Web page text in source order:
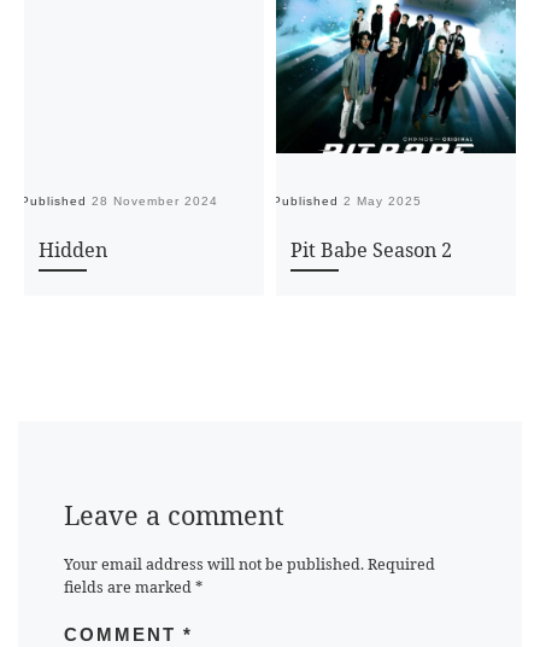
Published 28 November 2024
Hidden
Published 2 May 2025
Pit Babe Season 2
Leave a comment
Your email address will not be published. Required
fields are marked*
COMMENT *